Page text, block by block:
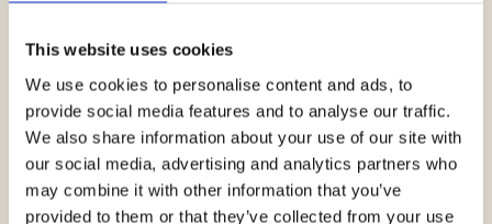
This website uses cookies
We use cookies to personalise content and ads, to
provide social media features and to analyse our traffic.
We also share information about your use of our site with
our social media, advertising and analytics partners who
may combine it with other information that you’ve
provided to them or that they’ve collected from your use
It comes with the original white Fender
hardshell case. The handle and all the
latches are in perfect working order.
–
We are more than happy to provide further
photos upon request. Simply contact us by